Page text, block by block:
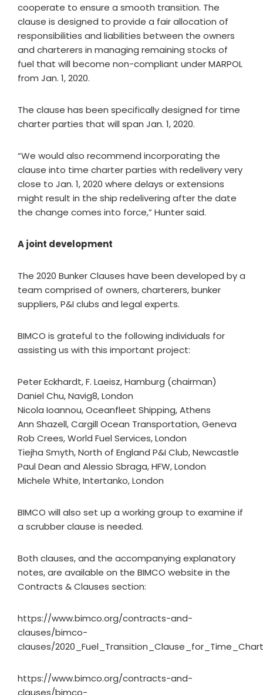
cooperate to ensure a smooth transition. The
clause is designed to provide a fair allocation of
responsibilities and liabilities between the owners
and charterers in managing remaining stocks of
fuel that will become non-compliant under MARPOL
from Jan. 1, 2020.
The clause has been specifically designed for time
charter parties that will span Jan. 1, 2020.
“We would also recommend incorporating the
clause into time charter parties with redelivery very
close to Jan. 1, 2020 where delays or extensions
might result in the ship redelivering after the date
the change comes into force,” Hunter said.
A joint development
The 2020 Bunker Clauses have been developed by a
team comprised of owners, charterers, bunker
suppliers, P&I clubs and legal experts.
BIMCO is grateful to the following individuals for
assisting us with this important project:
Peter Eckhardt, F. Laeisz, Hamburg (chairman)
Daniel Chu, Navig8, London
Nicola Ioannou, Oceanfleet Shipping, Athens
Ann Shazell, Cargill Ocean Transportation, Geneva
Rob Crees, World Fuel Services, London
Tiejha Smyth, North of England P&I Club, Newcastle
Paul Dean and Alessio Sbraga, HFW, London
Michele White, Intertanko, London
BIMCO will also set up a working group to examine if
a scrubber clause is needed.
Both clauses, and the accompanying explanatory
notes, are available on the BIMCO website in the
Contracts & Clauses section:
https://www.bimco.org/contracts-and-
clauses/bimco-
clauses/
https://www.bimco.org/contracts-and-
clauses/bimco-